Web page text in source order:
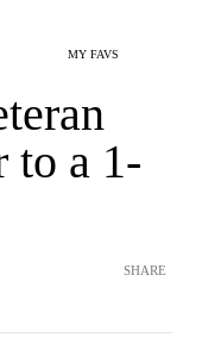
MY FAVS
to a 1-
SHARE